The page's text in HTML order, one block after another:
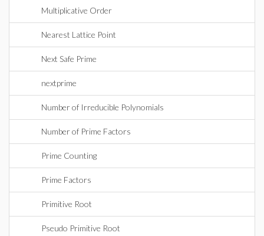
Multiplicative Order
Nearest Lattice Point
Next Safe Prime
nextprime
Number of Irreducible Polynomials
Number of Prime Factors
Prime Counting
Prime Factors
Primitive Root
Pseudo Primitive Root